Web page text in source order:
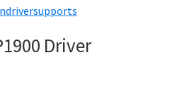
Driver